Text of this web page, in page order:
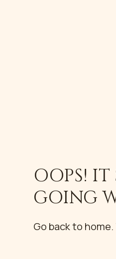
OOPS! IT
GOING
Go back to